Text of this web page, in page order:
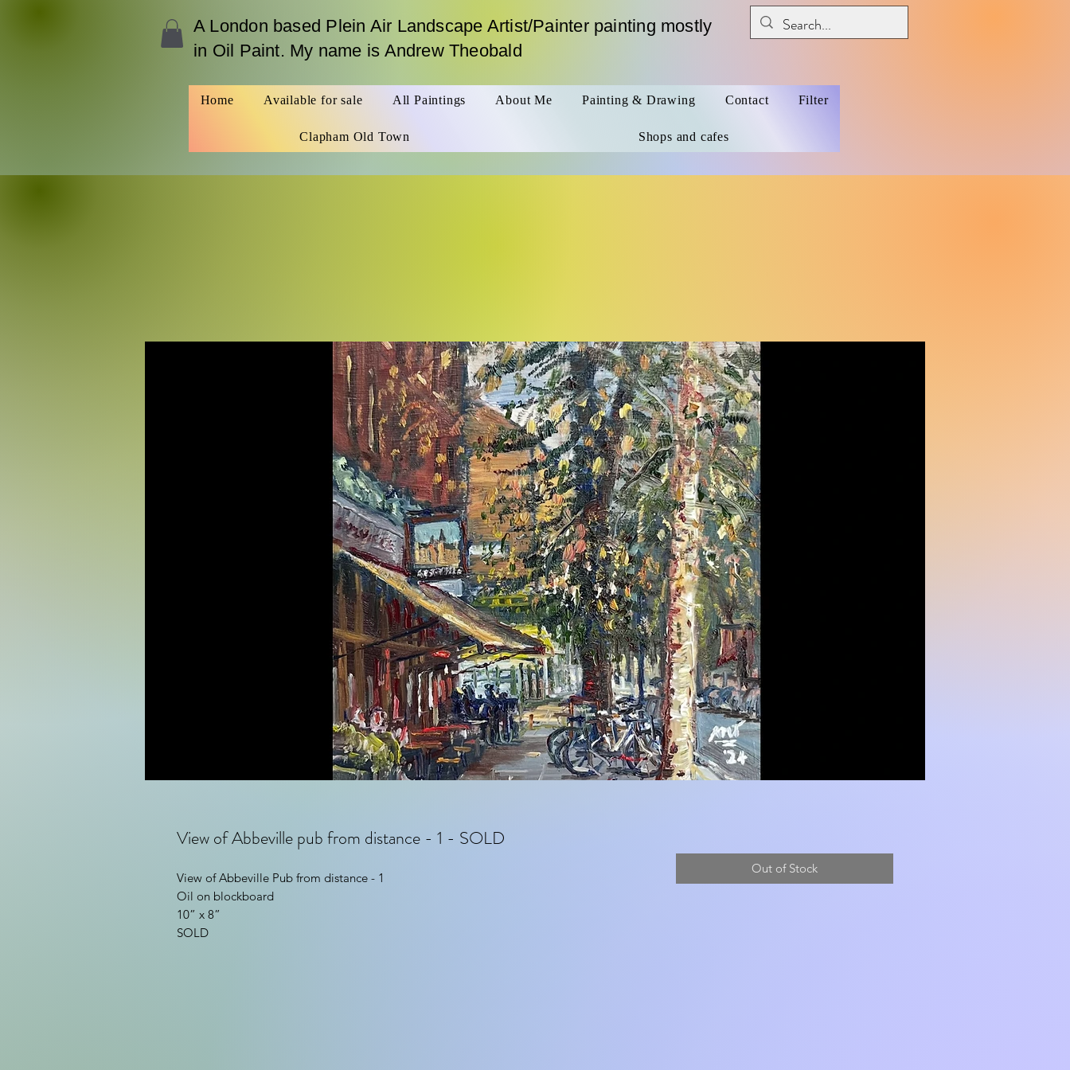
A London based Plein Air Landscape Artist/Painter painting mostly
in Oil Paint. My name is Andrew Theobald
Home Available for sale All Paintings About Me Painting & Drawing Contact Filter
Clapham Old Town Shops and cafes
View of Abbeville pub from distance - 1 - SOLD
View of Abbeville Pub from distance - 1
Oil on blockboard
10” x 8”
SOLD
Out of Stock